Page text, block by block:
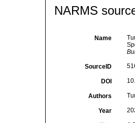
NARMS
Name
SourceID
DOI
Authors
Year